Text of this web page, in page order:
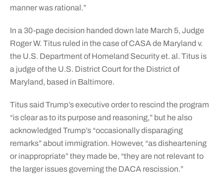
manner was rational.”
In a 30-page decision handed down late March 5, Judge
Roger W. Titus ruled in the case of CASA de Maryland v.
the U.S. Department of Homeland Security et. al. Titus is
a judge of the U.S. District Court for the District of
Maryland, based in Baltimore.
Titus said Trump’s executive order to rescind the program
“is clear as to its purpose and reasoning,” but he also
acknowledged Trump’s “occasionally disparaging
remarks” about immigration. However, “as disheartening
or inappropriate” they made be, “they are not relevant to
the larger issues governing the DACA rescission.”